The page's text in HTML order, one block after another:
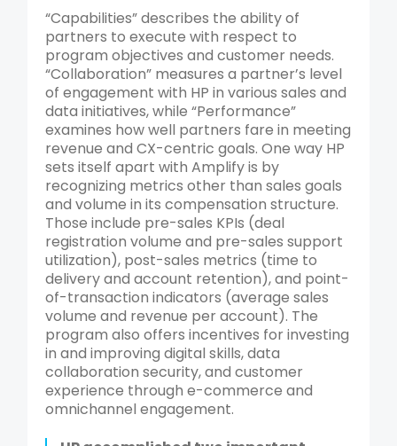
“Capabilities” describes the ability of
partners to execute with respect to
program objectives and customer needs.
“Collaboration” measures a partner’s level
of engagement with HP in various sales and
data initiatives, while “Performance”
examines how well partners fare in meeting
revenue and CX-centric goals. One way HP
sets itself apart with Amplify is by
recognizing metrics other than sales goals
and volume in its compensation structure.
Those include pre-sales KPIs (deal
registration volume and pre-sales support
utilization), post-sales metrics (time to
delivery and account retention), and point-
of-transaction indicators (average sales
volume and revenue per account). The
program also offers incentives for investing
in and improving digital skills, data
collaboration security, and customer
experience through e-commerce and
omnichannel engagement.